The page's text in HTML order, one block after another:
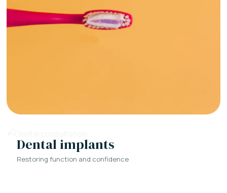
Dental implants
Restoring function and confidence